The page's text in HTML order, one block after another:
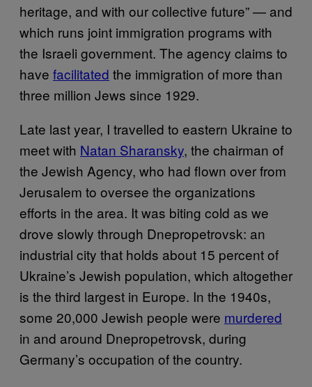
heritage, and with our collective future” — and
which runs joint immigration programs with
the Israeli government. The agency claims to
have facilitated the immigration of more than
three million Jews since 1929.
Late last year, I travelled to eastern Ukraine to
meet with Natan Sharansky, the chairman of
the Jewish Agency, who had flown over from
Jerusalem to oversee the organizations
efforts in the area. It was biting cold as we
drove slowly through Dnepropetrovsk: an
industrial city that holds about 15 percent of
Ukraine’s Jewish population, which altogether
is the third largest in Europe. In the 1940s,
some 20,000 Jewish people were murdered
in and around Dnepropetrovsk, during
Germany’s occupation of the country.